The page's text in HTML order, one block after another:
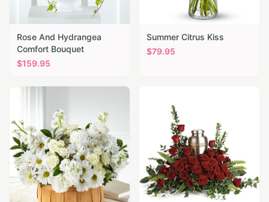
Rose And Hydrangea
Comfort Bouquet
$159.95
Summer Citrus Kiss
$79.95